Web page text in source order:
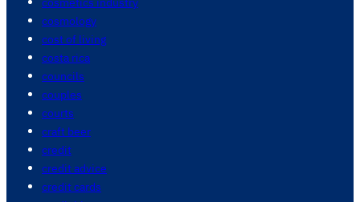
cosmology
cost of living
costa rica
councils
couples
courts
craft beer
credit
credit advice
credit cards